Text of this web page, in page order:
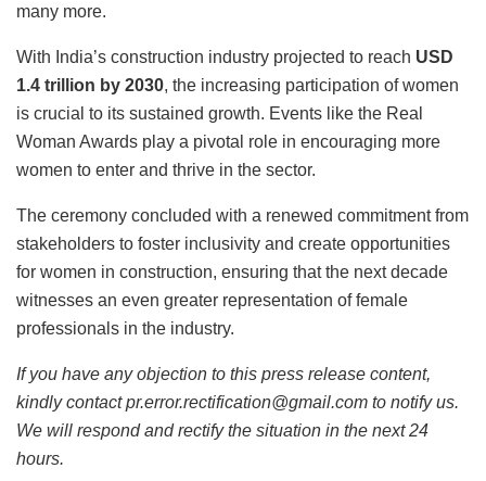
many more.
With India’s construction industry projected to reach USD
1.4 trillion by 2030, the increasing participation of women
is crucial to its sustained growth. Events like the Real
Woman Awards play a pivotal role in encouraging more
women to enter and thrive in the sector.
The ceremony concluded with a renewed commitment from
stakeholders to foster inclusivity and create opportunities
for women in construction, ensuring that the next decade
witnesses an even greater representation of female
professionals in the industry.
If you have any objection to this press release content,
kindly contact pr.error.rectification@gmail.com to notify us.
We will respond and rectify the situation in the next 24
hours.